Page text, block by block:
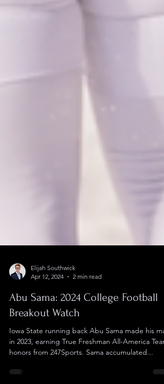
Apr 12, 2024
2 min read
Abu Sama: 2024 College Football
Breakout Watch
Iowa State running back Abu Sama made his
honors from 247Sports. Sama accumulated...